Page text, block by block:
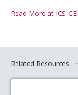
Read More at ICS-
Related Resources